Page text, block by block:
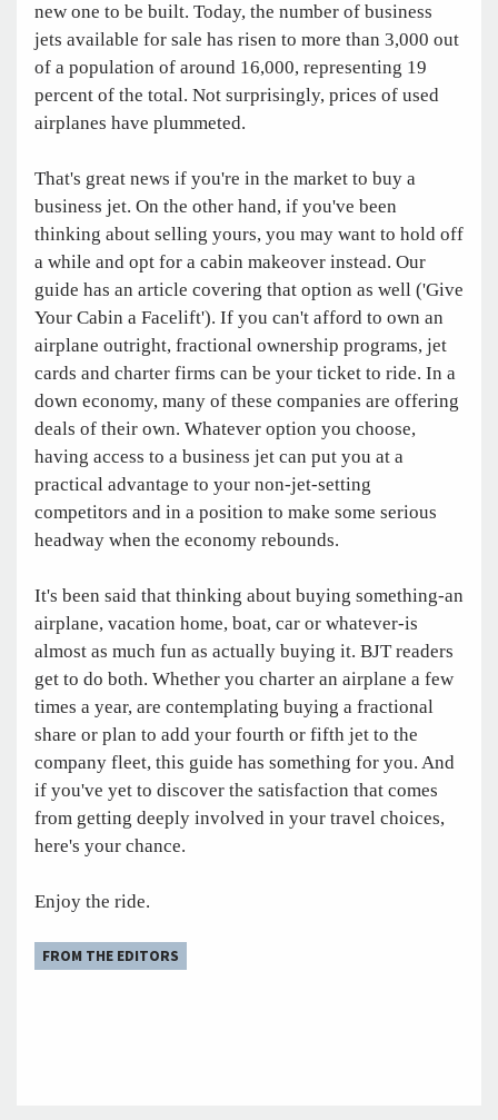
new one to be built. Today, the number of business
jets available for sale has risen to more than 3,000 out
of a population of around 16,000, representing 19
percent of the total. Not surprisingly, prices of used
airplanes have plummeted.
That's great news if you're in the market to buy a
business jet. On the other hand, if you've been
thinking about selling yours, you may want to hold off
a while and opt for a cabin makeover instead. Our
guide has an article covering that option as well ('Give
Your Cabin a Facelift'). If you can't afford to own an
airplane outright, fractional ownership programs, jet
cards and charter firms can be your ticket to ride. In a
down economy, many of these companies are offering
deals of their own. Whatever option you choose,
having access to a business jet can put you at a
practical advantage to your non-jet-setting
competitors and in a position to make some serious
headway when the economy rebounds.
It's been said that thinking about buying something-an
airplane, vacation home, boat, car or whatever-is
almost as much fun as actually buying it. BJT readers
get to do both. Whether you charter an airplane a few
times a year, are contemplating buying a fractional
share or plan to add your fourth or fifth jet to the
company fleet, this guide has something for you. And
if you've yet to discover the satisfaction that comes
from getting deeply involved in your travel choices,
here's your chance.
Enjoy the ride.
FROM THE EDITORS